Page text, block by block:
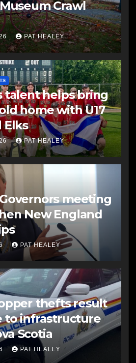
Crawl
PAT HEALEY
talent helps bring
home with U17
Elks
PAT HEALEY
meeting
New England
PAT HEALEY
thefts result
to infrastructure
Scotia
PAT HEALEY